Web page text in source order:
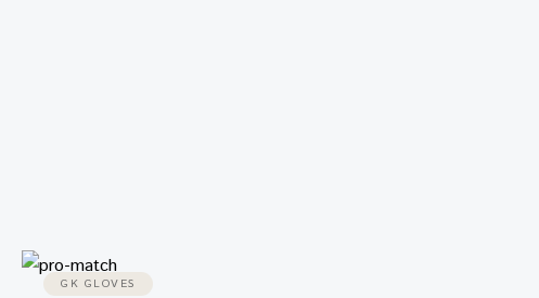
GK GLOVES